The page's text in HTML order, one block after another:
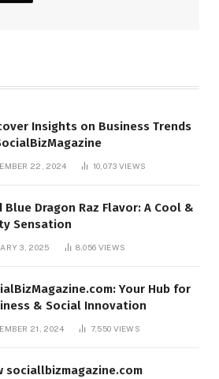
Insights on Business Trends
22, 2024 10,073 VIEWS
Blue Dragon Raz Flavor: A Cool &
Sensation
3, 2025 8,056 VIEWS
Your Hub for
& Social Innovation
21, 2024 7,550 VIEWS
sociallbizmagazine.com